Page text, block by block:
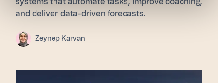
systems that automate tasks, improve coaching,
and deliver data-driven forecasts.
Zeynep Karvan